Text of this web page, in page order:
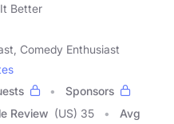
Better
Comedy Enthusiast
Sponsors
Review (US) 35
Avg